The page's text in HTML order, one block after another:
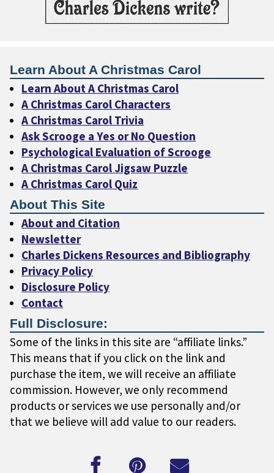
Learn About A Christmas Carol
Learn About A Christmas Carol
A Christmas Carol Characters
A Christmas Carol Trivia
Ask Scrooge a Yes or No Question
Psychological Evaluation of Scrooge
A Christmas Carol Jigsaw Puzzle
A Christmas Carol Quiz
About This Site
About and Citation
Newsletter
Charles Dickens Resources and Bibliography
Privacy Policy
Disclosure Policy
Contact
Full Disclosure:
Some of the links in this site are “affiliate links.”
This means that if you click on the link and
purchase the item, we will receive an affiliate
commission. However, we only recommend
products or services we use personally and/or
that we believe will add value to our readers.